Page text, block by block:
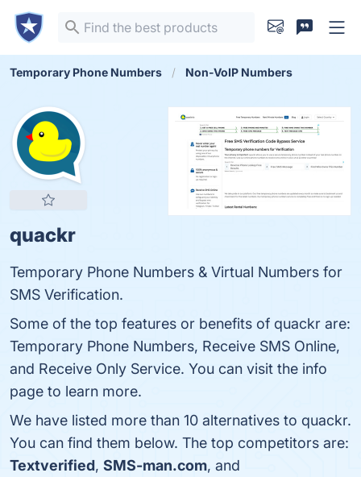
Temporary Phone Numbers Non-VoIP Numbers
quackr
Temporary Phone Numbers & Virtual Numbers for
SMS Verification.
Some of the top features or benefits of quackr are:
Temporary Phone Numbers, Receive SMS Online,
and Receive Only Service. You can visit the info
page to learn more.
We have listed more than 10 alternatives to quackr.
You can find them below. The top competitors are:
Textverified, SMS-man.com, and